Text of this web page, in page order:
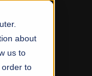
about
us to
order to